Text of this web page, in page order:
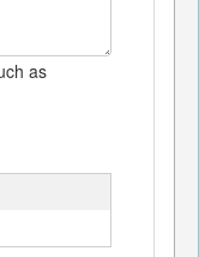
as